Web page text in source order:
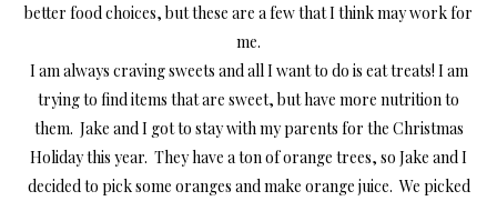
better food choices, but these are a few that I think may work for
me.
I am always craving sweets and all I want to do is eat treats! I am
trying to find items that are sweet, but have more nutrition to
them. Jake and I got to stay with my parents for the Christmas
Holiday this year. They have a ton of orange trees, so Jake and I
decided to pick some oranges and make orange juice. We picked